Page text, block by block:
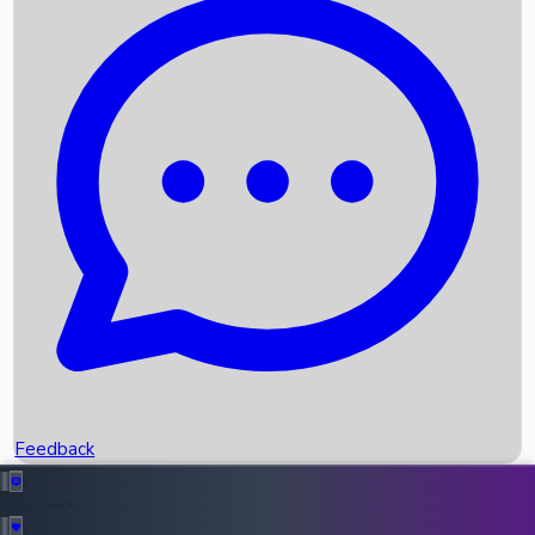
Recent News
Box Office Records
Upcoming Movies
Recent OTT Movies
Feedback